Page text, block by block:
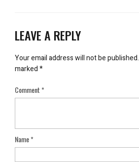
LEAVE A REPLY
Your email address will not be published.
marked*
Comment*
Name*